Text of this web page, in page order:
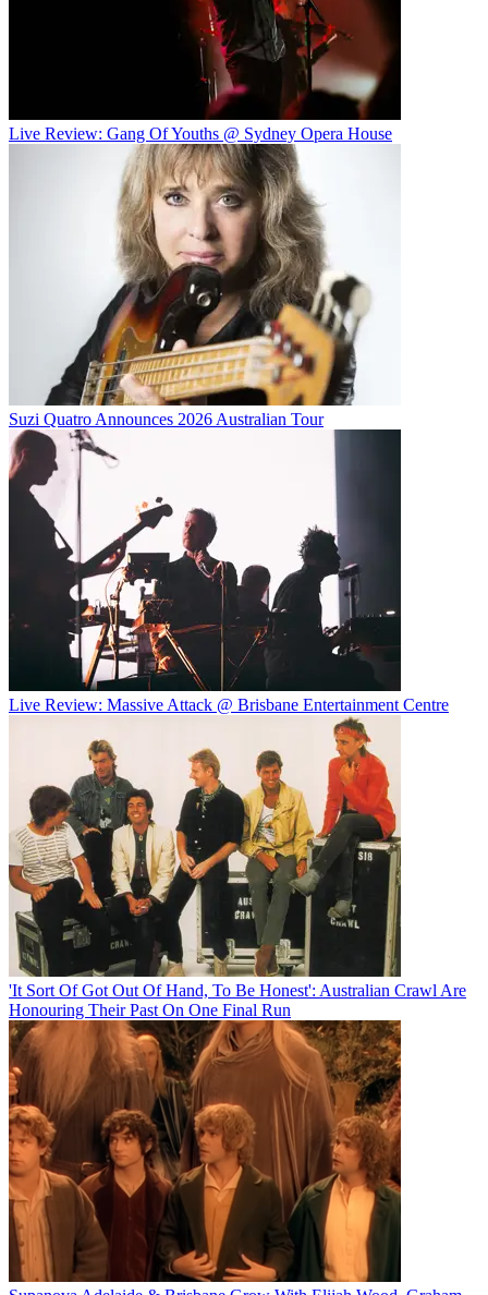
Live Review: Gang Of Youths @ Sydney Opera House
Suzi Quatro Announces 2026 Australian Tour
Live Review: Massive Attack @ Brisbane Entertainment Centre
'It Sort Of Got Out Of Hand, To Be Honest': Australian Crawl Are
Honouring Their Past On One Final Run